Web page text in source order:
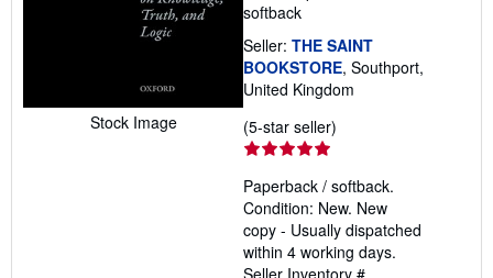
Stock Image
softback
Seller: THE SAINT
BOOKSTORE, Southport,
United Kingdom
(5-star seller)
out
of
5
stars
Paperback / softback.
Condition: New. New
copy - Usually dispatched
within 4 working days.
Seller Inventory #